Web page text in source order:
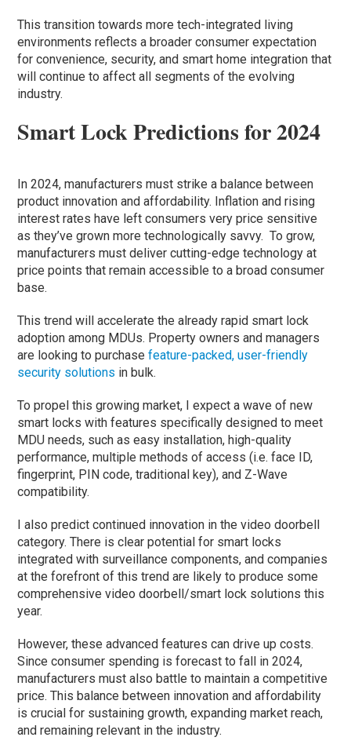
This transition towards more tech-integrated living
environments reflects a broader consumer expectation
for convenience, security, and smart home integration that
will continue to affect all segments of the evolving
industry.
Smart Lock Predictions for 2024
In 2024, manufacturers must strike a balance between
product innovation and affordability. Inflation and rising
interest rates have left consumers very price sensitive
as they’ve grown more technologically savvy. To grow,
manufacturers must deliver cutting-edge technology at
price points that remain accessible to a broad consumer
base.
This trend will accelerate the already rapid smart lock
adoption among MDUs. Property owners and managers
are looking to purchasefeature-packed, user-friendly
security solutions in bulk.
To propel this growing market, I expect a wave of new
smart locks with features specifically designed to meet
MDU needs, such as easy installation, high-quality
performance, multiple methods of access (i.e. face ID,
fingerprint, PIN code, traditional key), and Z-Wave
compatibility.
I also predict continued innovation in the video doorbell
category. There is clear potential for smart locks
integrated with surveillance components, and companies
at the forefront of this trend are likely to produce some
comprehensive video doorbell/smart lock solutions this
year.
However, these advanced features can drive up costs.
Since consumer spending is forecast to fall in 2024,
manufacturers must also battle to maintain a competitive
price. This balance between innovation and affordability
is crucial for sustaining growth, expanding market reach,
and remaining relevant in the industry.